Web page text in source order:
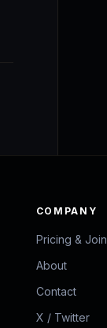
COMPANY
Pricing & Join
About
Contact
X / Twitter